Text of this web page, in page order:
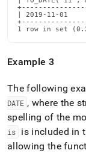
| 2019-11-01
1 row in set
Example 3
The following
DATE , where the
spelling of the
is
is included in
allowing the